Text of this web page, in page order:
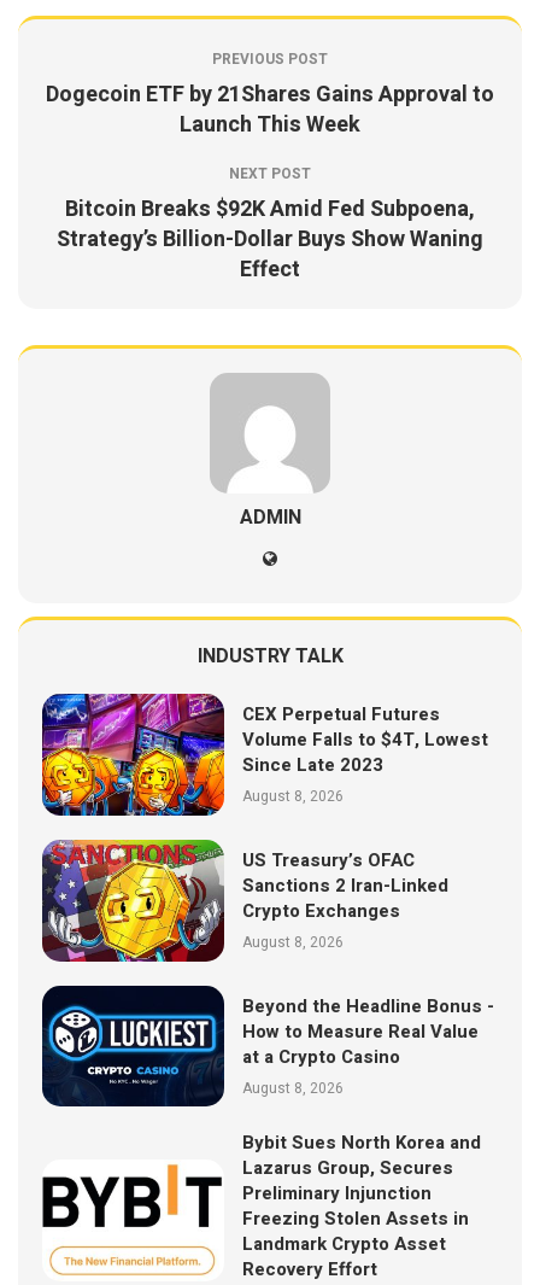
PREVIOUS POST
Dogecoin ETF by 21Shares Gains Approval to
Launch This Week
NEXT POST
Bitcoin Breaks $92K Amid Fed Subpoena,
Strategy’s Billion-Dollar Buys Show Waning
Effect
ADMIN
INDUSTRY TALK
CEX Perpetual Futures
Volume Falls to $4T, Lowest
Since Late 2023
August 8, 2026
US Treasury’s OFAC
Sanctions 2 Iran-Linked
Crypto Exchanges
August 8, 2026
Beyond the Headline Bonus -
How to Measure Real Value
at a Crypto Casino
August 8, 2026
Bybit Sues North Korea and
Lazarus Group, Secures
Preliminary Injunction
Freezing Stolen Assets in
Landmark Crypto Asset
Recovery Effort